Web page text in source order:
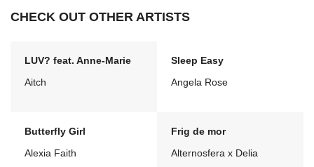
CHECK OUT OTHER ARTISTS
LUV? feat. Anne-Marie
Aitch
Sleep Easy
Angela Rose
Butterfly Girl
Alexia Faith
Frig de mor
Alternosfera x Delia